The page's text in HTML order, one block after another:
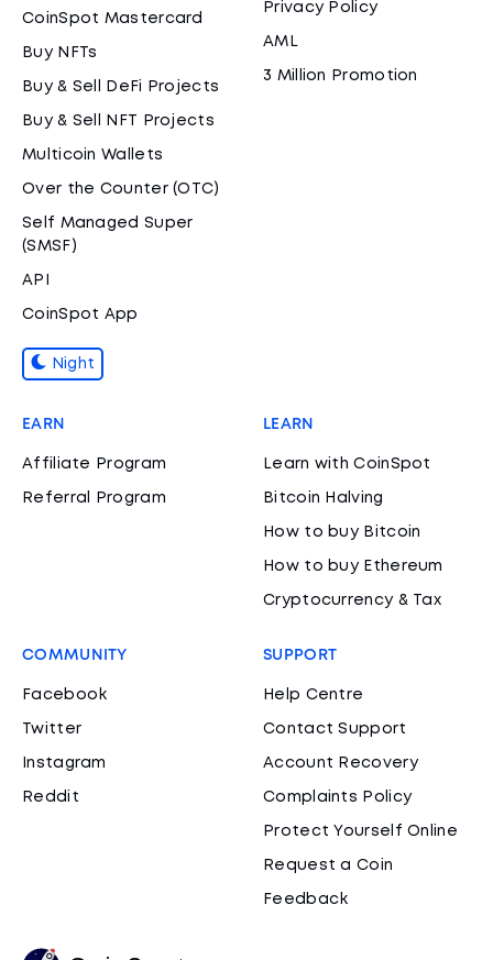
CoinSpot Mastercard
Buy NFTs
Buy & Sell DeFi Projects
Buy & Sell NFT Projects
Multicoin Wallets
Over the Counter (OTC)
Self Managed Super
(SMSF)
API
CoinSpot App
Night
Privacy Policy
AML
3 Million Promotion
EARN
Affiliate Program
Referral Program
LEARN
Learn with CoinSpot
Bitcoin Halving
How to buy Bitcoin
How to buy Ethereum
Cryptocurrency & Tax
COMMUNITY
Facebook
Twitter
Instagram
Reddit
SUPPORT
Help Centre
Contact Support
Account Recovery
Complaints Policy
Protect Yourself Online
Request a Coin
Feedback